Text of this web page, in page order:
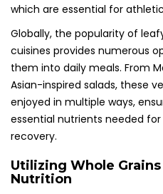
which are essential for
Globally, the popularity of
cuisines provides numerous
them into daily meals. From
Asian-inspired salads, these
enjoyed in multiple ways,
essential nutrients needed
recovery.
Utilizing Whole
Nutrition